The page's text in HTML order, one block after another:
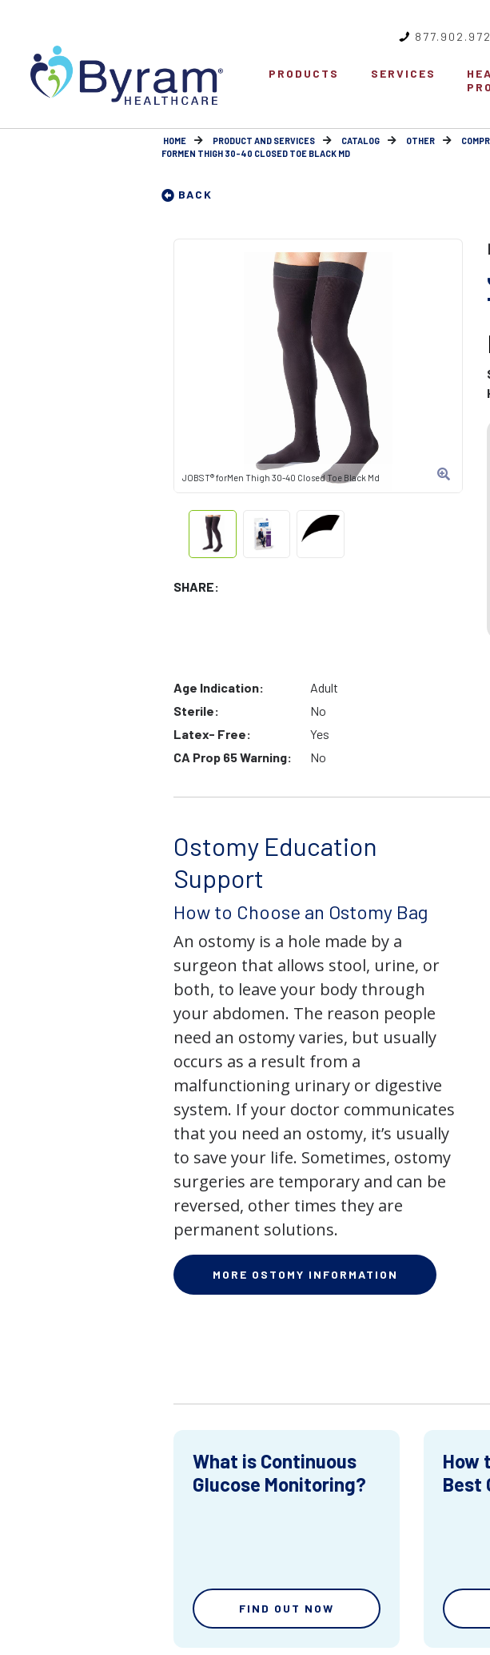
PRODUCTS SERVICES
HOME PRODUCT AND SERVICES CATALOG OTHER
FORMEN THIGH 30-40 CLOSED TOE BLACK MD
BACK
JOBST® forMen Thigh 30-40 Closed Toe Black Md
SHARE:
Age Indication:
Adult
Sterile:
No
Latex- Free:
Yes
CA Prop 65 Warning:
No
Ostomy Education
Support
How to Choose an Ostomy Bag
An ostomy is a hole made by a
surgeon that allows stool, urine, or
both, to leave your body through
your abdomen. The reason people
need an ostomy varies, but usually
occurs as a result from a
malfunctioning urinary or digestive
system. If your doctor communicates
that you need an ostomy, it’s usually
to save your life. Sometimes, ostomy
surgeries are temporary and can be
reversed, other times they are
permanent solutions.
MORE OSTOMY INFORMATION
What is Continuous
Glucose Monitoring?
FIND OUT NOW
How
Best